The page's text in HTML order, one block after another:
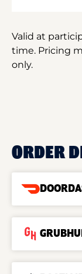
Valid at
time. Pricing
only.
ORDER